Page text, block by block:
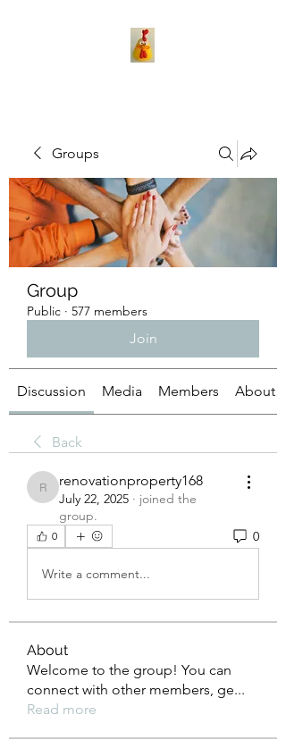
Groups
Group
Public · 577 members
Join
Discussion Media Members About
Back
renovationproperty168
renovationproperty168
July 22, 2025 · joined the
group.
0 0
Write a comment...
About
Welcome to the group! You can
connect with other members, ge...
Read more